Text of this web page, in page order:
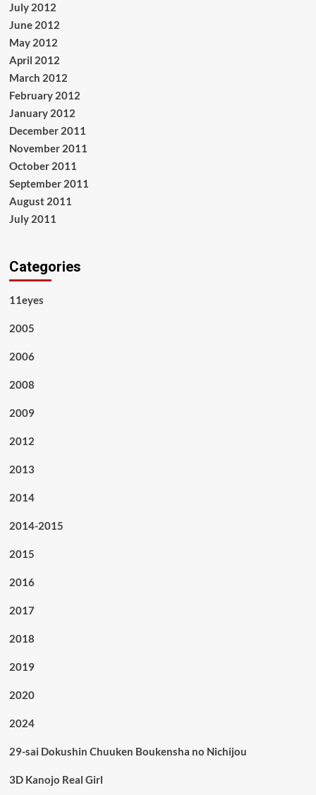
July 2012
June 2012
May 2012
April 2012
March 2012
February 2012
January 2012
December 2011
November 2011
October 2011
September 2011
August 2011
July 2011
Categories
11eyes
2005
2006
2008
2009
2012
2013
2014
2014-2015
2015
2016
2017
2018
2019
2020
2024
29-sai Dokushin Chuuken Boukensha no Nichijou
3D Kanojo Real Girl